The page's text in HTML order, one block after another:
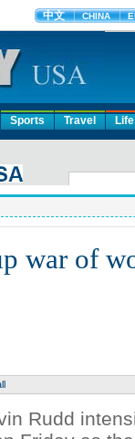
Sports Travel Life
war of
Rudd